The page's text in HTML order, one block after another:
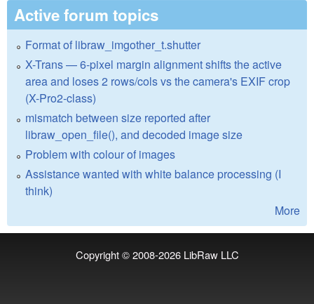
Active forum topics
Format of libraw_imgother_t.shutter
X-Trans — 6-pixel margin alignment shifts the active
area and loses 2 rows/cols vs the camera's EXIF crop
(X-Pro2-class)
mismatch between size reported after
libraw_open_file(), and decoded image size
Problem with colour of images
Assistance wanted with white balance processing (I
think)
More
Copyright © 2008-2026 LibRaw LLC